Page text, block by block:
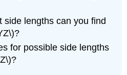
side lengths can you find
for possible side lengths